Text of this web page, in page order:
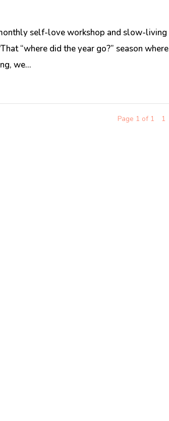
self-love workshop and slow-living
“where did the year go?” season where
we...
Page 1 of 1 1